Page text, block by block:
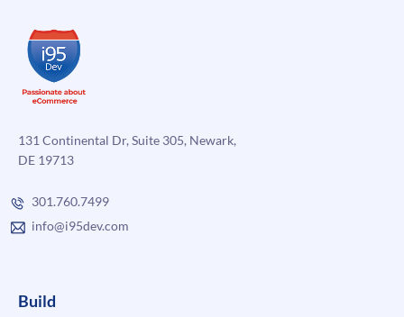
131 Continental Dr, Suite 305, Newark,
DE 19713
301.760.7499
info@i95dev.com
Build